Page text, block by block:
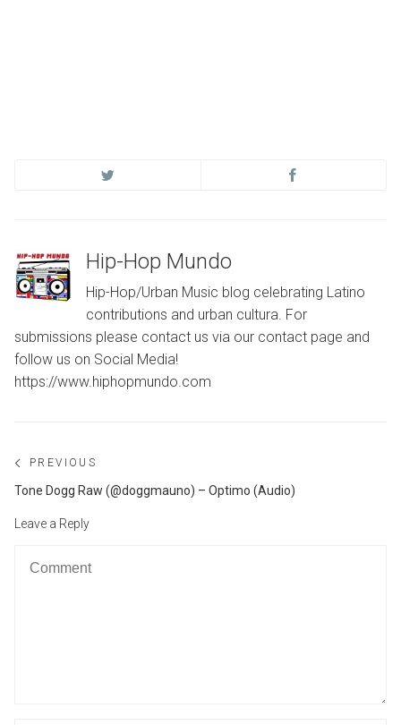
Hip-Hop Mundo
Hip-Hop/Urban Music blog celebrating Latino
contributions and urban cultura. For
submissions please contact us via our contact page and
follow us on Social Media!
https://www.hiphopmundo.com
Post
navigation
PREVIOUS
Previous
Tone Dogg Raw (@doggmauno) – Optimo (Audio)
Leave a Reply